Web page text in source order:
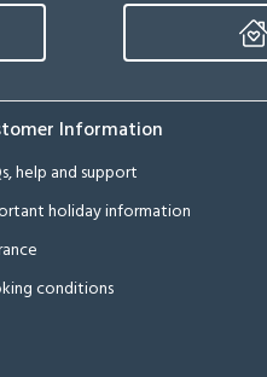
Information
help and support
holiday information
conditions